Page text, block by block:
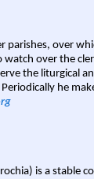
parishes, over
over the
the liturgical
he
is a stable